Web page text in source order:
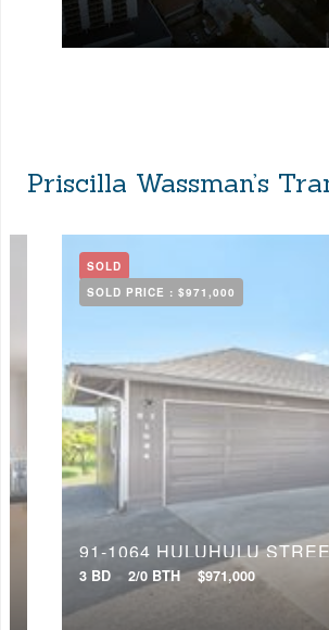
Priscilla Wassman’s
SOLD
SOLD PRICE : $971,000
91-1064 HULUHULU
3 BD 2/0 BTH $971,000